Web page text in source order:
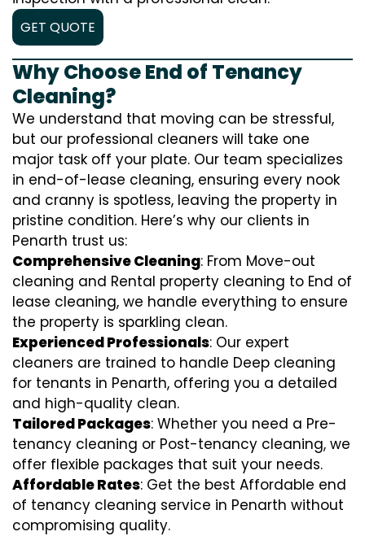
GET QUOTE
Why Choose End of Tenancy
Cleaning?
We understand that moving can be stressful,
but our professional cleaners will take one
major task off your plate. Our team specializes
in end-of-lease cleaning, ensuring every nook
and cranny is spotless, leaving the property in
pristine condition. Here’s why our clients in
Penarth trust us:
Comprehensive Cleaning: From Move-out
cleaning and Rental property cleaning to End of
lease cleaning, we handle everything to ensure
the property is sparkling clean.
Experienced Professionals: Our expert
cleaners are trained to handle Deep cleaning
for tenants in Penarth, offering you a detailed
and high-quality clean.
Tailored Packages: Whether you need a Pre-
tenancy cleaning or Post-tenancy cleaning, we
offer flexible packages that suit your needs.
Affordable Rates: Get the best Affordable end
of tenancy cleaning service in Penarth without
compromising quality.